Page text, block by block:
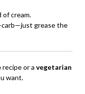
of cream.
carb—just grease the
recipe or a vegetarian
want.